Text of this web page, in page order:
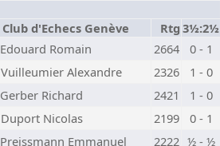
Club d'Echecs Genève Rtg 3½:2½
Edouard Romain 2664
0 - 1
Vuilleumier Alexandre 2326
1 - 0
Gerber Richard 2421
1 - 0
Duport Nicolas 2199
0 - 1
Preissmann Emmanuel 2222 ½ - ½